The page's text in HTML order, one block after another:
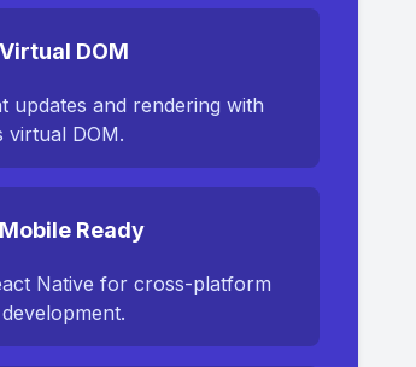
Virtual DOM
updates and rendering with
virtual DOM.
Mobile Ready
Native for cross-platform